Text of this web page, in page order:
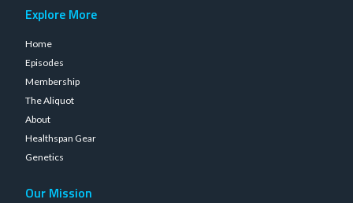
Explore More
Home
Episodes
Membership
The Aliquot
About
Healthspan Gear
Genetics
Our Mission